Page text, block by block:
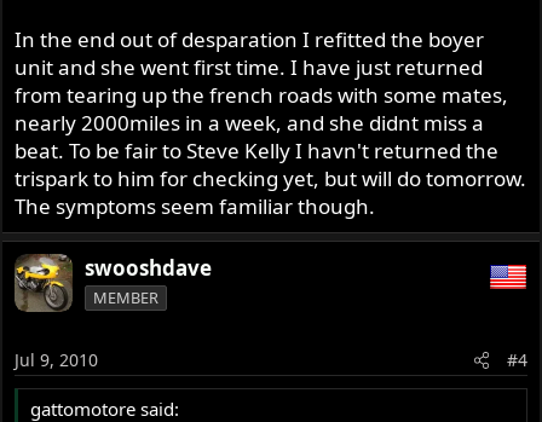
In the end out of desparation I refitted the boyer
unit and she went first time. I have just returned
from tearing up the french roads with some mates,
nearly 2000miles in a week, and she didnt miss a
beat. To be fair to Steve Kelly I havn't returned the
trispark to him for checking yet, but will do tomorrow.
The symptoms seem familiar though.
swooshdave
MEMBER
Jul 9, 2010 #4
gattomotore said: